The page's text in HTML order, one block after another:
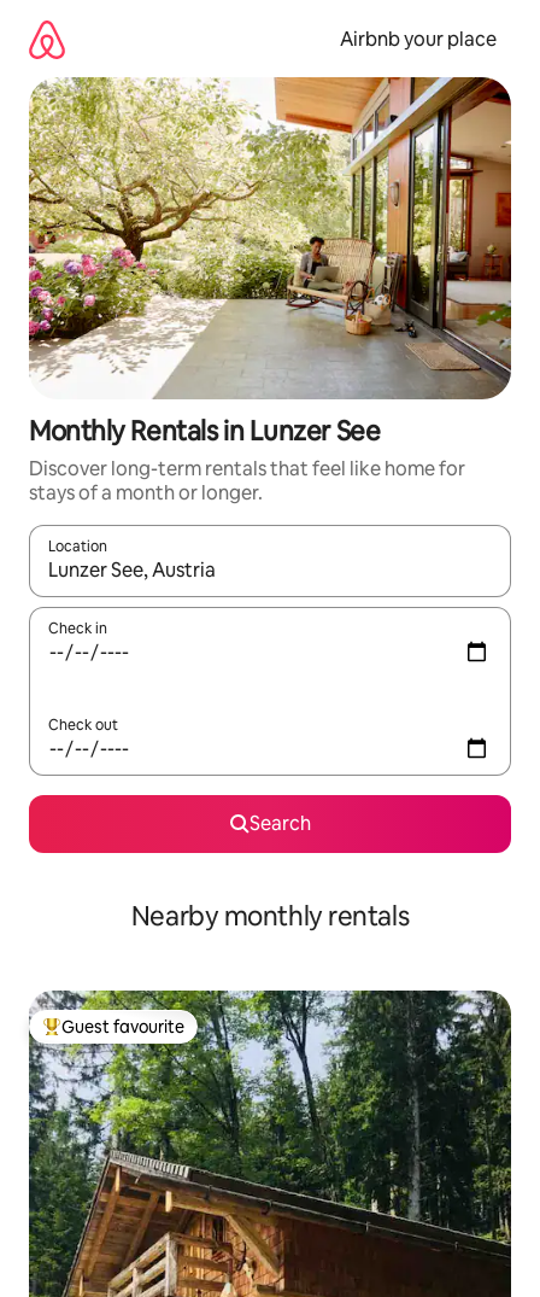
content
Airbnb your place
Monthly Rentals in Lunzer See
Discover long-term rentals that feel like home for
stays of a month or longer.
Location
When results are available, navigate with the up and down
Check in
Check out
Search
Nearby monthly rentals
Top guest favourite
Guest favourite